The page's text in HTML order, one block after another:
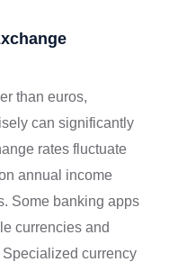
than euros,
can significantly
rates fluctuate
annual income
Some banking apps
currencies and
currency